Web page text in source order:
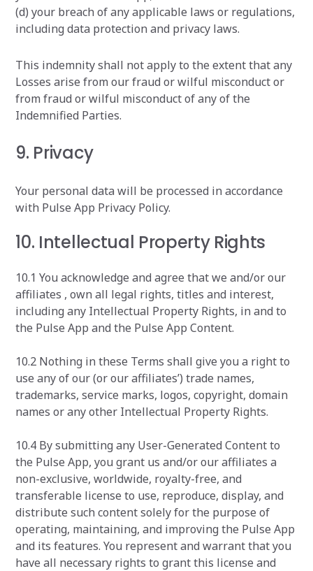
(d) your breach of any applicable laws or regulations,
including data protection and privacy laws.
This indemnity shall not apply to the extent that any
Losses arise from our fraud or wilful misconduct or
from fraud or wilful misconduct of any of the
Indemnified Parties.
9. Privacy
Your personal data will be processed in accordance
with Pulse App Privacy Policy.
10. Intellectual Property Rights
10.1 You acknowledge and agree that we and/or our
affiliates , own all legal rights, titles and interest,
including any Intellectual Property Rights, in and to
the Pulse App and the Pulse App Content.
10.2 Nothing in these Terms shall give you a right to
use any of our (or our affiliates’) trade names,
trademarks, service marks, logos, copyright, domain
names or any other Intellectual Property Rights.
10.4 By submitting any User-Generated Content to
the Pulse App, you grant us and/or our affiliates a
non-exclusive, worldwide, royalty-free, and
transferable license to use, reproduce, display, and
distribute such content solely for the purpose of
operating, maintaining, and improving the Pulse App
and its features. You represent and warrant that you
have all necessary rights to grant this license and